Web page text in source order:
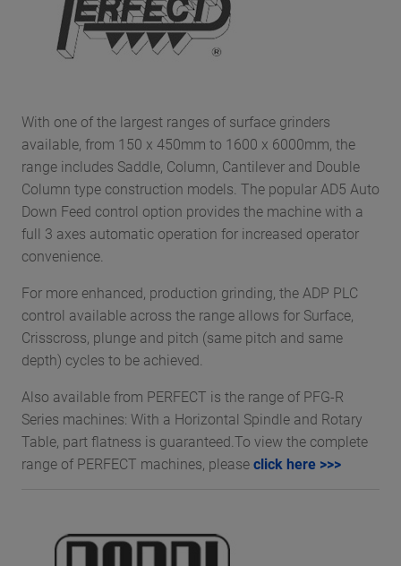
With one of the largest ranges of surface grinders
available, from 150 x 450mm to 1600 x 6000mm, the
range includes Saddle, Column, Cantilever and Double
Column type construction models. The popular AD5 Auto
Down Feed control option provides the machine with a
full 3 axes automatic operation for increased operator
convenience.
For more enhanced, production grinding, the ADP PLC
control available across the range allows for Surface,
Crisscross, plunge and pitch (same pitch and same
depth) cycles to be achieved.
Also available from PERFECT is the range of PFG-R
Series machines: With a Horizontal Spindle and Rotary
Table, part flatness is guaranteed.To view the complete
range of PERFECT machines, pleaseclick here >>>